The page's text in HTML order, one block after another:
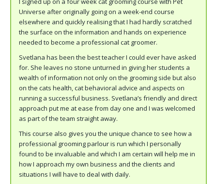
Universe after originally going on a week-end course
elsewhere and quickly realising that I had hardly scratched
the surface on the information and hands on experience
needed to become a professional cat groomer.
Svetlana has been the best teacher I could ever have asked
for. She leaves no stone unturned in giving her students a
wealth of information not only on the grooming side but also
on the cats health, cat behavioral advice and aspects on
running a successful business. Svetlana’s friendly and direct
approach put me at ease from day one and I was welcomed
as part of the team straight away.
This course also gives you the unique chance to see how a
professional grooming parlour is run which I personally
found to be invaluable and which I am certain will help me in
how I approach my own business and the clients and
situations I will have to deal with daily.